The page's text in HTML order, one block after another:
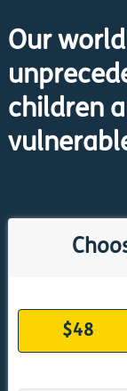
Our
children
$48